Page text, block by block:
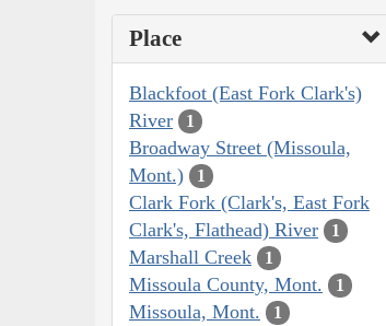
Place
Blackfoot (East Fork Clark's)
River
1
Broadway Street (Missoula,
Mont.)
1
Clark Fork (Clark's, East Fork
Clark's, Flathead) River
1
Marshall Creek 1
Missoula County, Mont. 1
Missoula, Mont. 1